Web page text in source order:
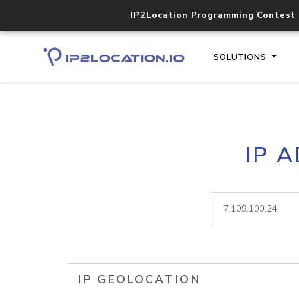
IP2Location Programming Contest
SOLUTIONS
IP
IP GEOLOCATION